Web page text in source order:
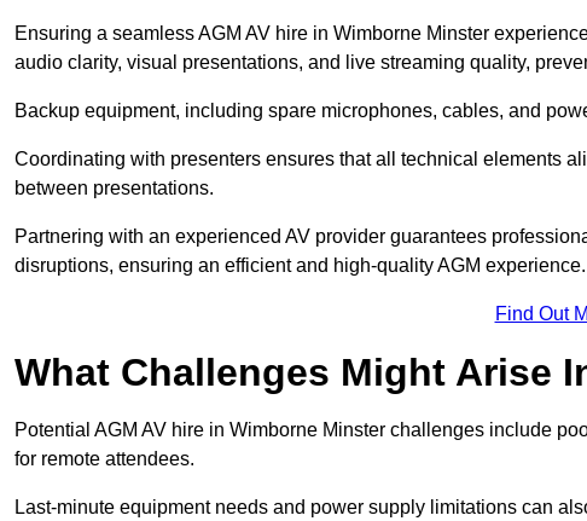
Ensuring a seamless AGM AV hire in Wimborne Minster
audio clarity, visual presentations, and live streaming quality,
Backup equipment, including spare microphones, cables, and
Coordinating with presenters ensures that all technical elements
between presentations.
Partnering with an experienced AV provider guarantees
disruptions, ensuring an efficient and high-quality AGM experience.
Find Out
What Challenges Might Arise
Potential AGM AV hire in Wimborne Minster challenges include
for remote attendees.
Last-minute equipment needs and power supply limitations can